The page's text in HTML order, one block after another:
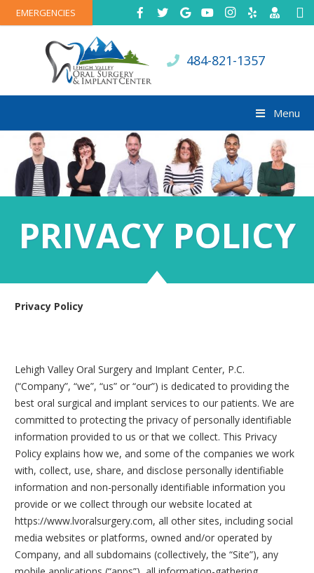
EMERGENCIES
484-821-1357
Menu
PRIVACY POLICY
Privacy Policy
Lehigh Valley Oral Surgery and Implant Center, P.C.
(“Company”, “we”, “us” or “our”) is dedicated to providing the
best oral surgical and implant services to our patients. We are
committed to protecting the privacy of personally identifiable
information provided to us or that we collect. This Privacy
Policy explains how we, and some of the companies we work
with, collect, use, share, and disclose personally identifiable
information and non-personally identifiable information you
provide or we collect through our website located at
https://www.lvoralsurgery.com, all other sites, including social
media websites or platforms, owned and/or operated by
Company, and all subdomains (collectively, the “Site”), any